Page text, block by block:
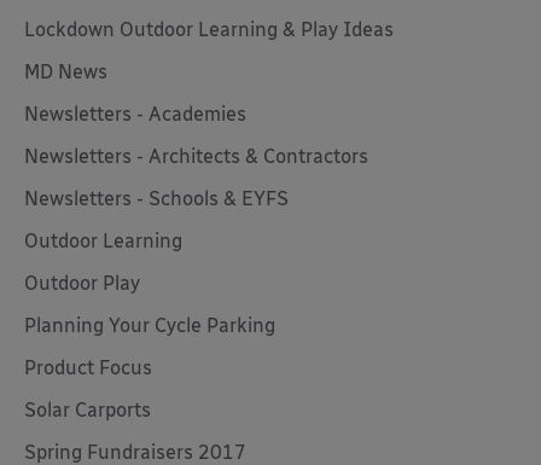
Lockdown Outdoor Learning & Play Ideas
MD News
Newsletters - Academies
Newsletters - Architects & Contractors
Newsletters - Schools & EYFS
Outdoor Learning
Outdoor Play
Planning Your Cycle Parking
Product Focus
Solar Carports
Spring Fundraisers 2017